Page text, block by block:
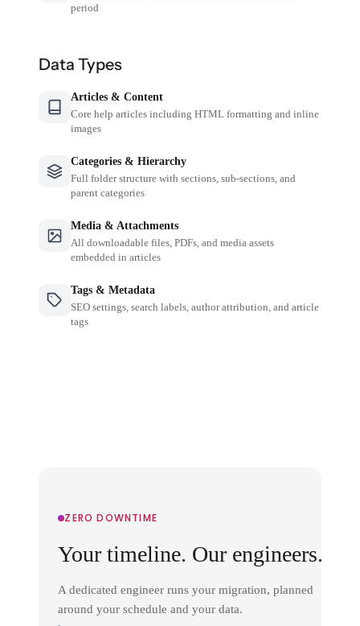
period
Data Types
Articles & Content
Core help articles including HTML formatting and inline
images
Categories & Hierarchy
Full folder structure with sections, sub-sections, and
parent categories
Media & Attachments
All downloadable files, PDFs, and media assets
embedded in articles
Tags & Metadata
SEO settings, search labels, author attribution, and article
tags
ZERO DOWNTIME
Your timeline. Our engineers.
A dedicated engineer runs your migration, planned
around your schedule and your data.